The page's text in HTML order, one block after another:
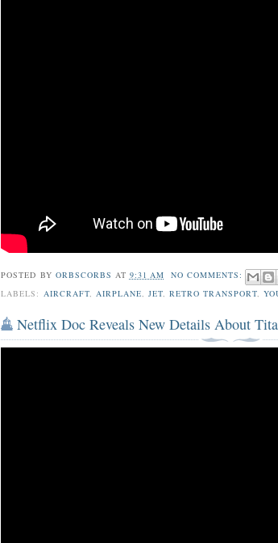
POSTED BY ORBSCORBS AT 9:31 AM
NO COMMENTS:
LABELS: AIRCRAFT, AIRPLANE JET, RETRO TRANSPORT ,
Netflix Doc Reveals New Details About